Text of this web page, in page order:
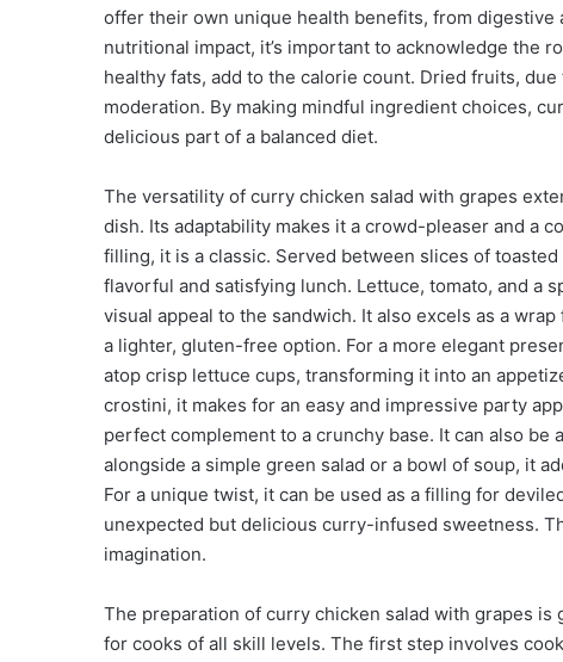
offer their own unique health benefits, from
nutritional impact, it’s important to acknowledge the
healthy fats, add to the calorie count. Dried fruits,
moderation. By making mindful ingredient choices,
delicious part of a balanced diet.
The versatility of curry chicken salad with grapes
dish. Its adaptability makes it a crowd-pleaser and a
filling, it is a classic. Served between slices of
flavorful and satisfying lunch. Lettuce, tomato, and a
visual appeal to the sandwich. It also excels as a
a lighter, gluten-free option. For a more elegant
atop crisp lettuce cups, transforming it into an
crostini, it makes for an easy and impressive party
perfect complement to a crunchy base. It can also
alongside a simple green salad or a bowl of soup, it
For a unique twist, it can be used as a filling for
unexpected but delicious curry-infused sweetness.
imagination.
The preparation of curry chicken salad with grapes
for cooks of all skill levels. The first step involves